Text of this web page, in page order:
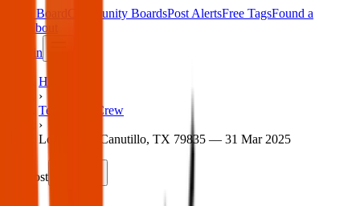
Main Board Community BoardsPost AlertsFree TagsFound a
About
Sign in
Home
›
Texas Pets Crew
›
Lost dog in Canutillo, TX 79835 — 31 Mar 2025
Lost